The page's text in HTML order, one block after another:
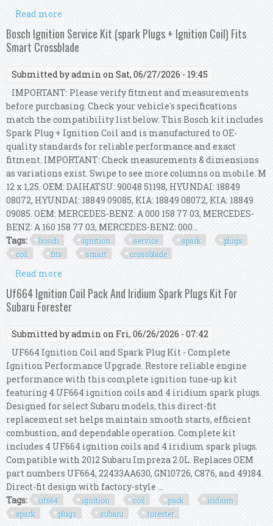
Read more
Ignition Coil) Fits Mercedes-benz Slk
Bosch Ignition Service Kit (spark Plugs + Ignition Coil) Fits
Smart Crossblade
Submitted byadmin on Sat, 06/27/2026 - 19:45
IMPORTANT: Please verify fitment and measurements
before purchasing. Check your vehicle's specifications
match the compatibility list below. This Bosch kit includes
Spark Plug + Ignition Coil and is manufactured to OE-
quality standards for reliable performance and exact
fitment. IMPORTANT: Check measurements & dimensions
as variations exist. Swipe to see more columns on mobile. M
12 x 1,25. OEM: DAIHATSU: 90048 51198, HYUNDAI: 18849
08072, HYUNDAI: 18849 09085, KIA: 18849 08072, KIA: 18849
09085. OEM: MERCEDES-BENZ: A 000 158 77 03, MERCEDES-
BENZ: A 160 158 77 03, MERCEDES-BENZ: 000...
Tags:
bosch ignition service spark
plugs
coil
fits smart crossblade
Read more
Ignition Coil) Fits Smart Crossblade
Uf664 Ignition Coil Pack And Iridium Spark Plugs Kit For
Subaru Forester
Submitted byadmin on Fri, 06/26/2026 - 07:42
UF664 Ignition Coil and Spark Plug Kit - Complete
Ignition Performance Upgrade. Restore reliable engine
performance with this complete ignition tune-up kit
featuring 4 UF664 ignition coils and 4 iridium spark plugs.
Designed for select Subaru models, this direct-fit
replacement set helps maintain smooth starts, efficient
combustion, and dependable operation. Complete kit
includes 4 UF664 ignition coils and 4 iridium spark plugs.
Compatible with 2012 Subaru Impreza 2.0L. Replaces OEM
part numbers UF664, 22433AA630, GN10726, C876, and 49184.
Direct-fit design with factory-style ...
Tags:
uf664 ignition coil pack
iridium
spark
plugs subaru forester